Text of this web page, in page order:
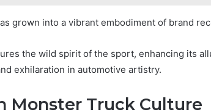
grown into a vibrant embodiment of brand
the wild spirit of the sport, enhancing its
exhilaration in automotive artistry.
Monster Truck Culture